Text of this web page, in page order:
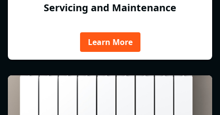
Servicing and Maintenance
Learn More